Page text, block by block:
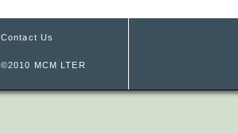
Contact Us
©2010 MCM LTER